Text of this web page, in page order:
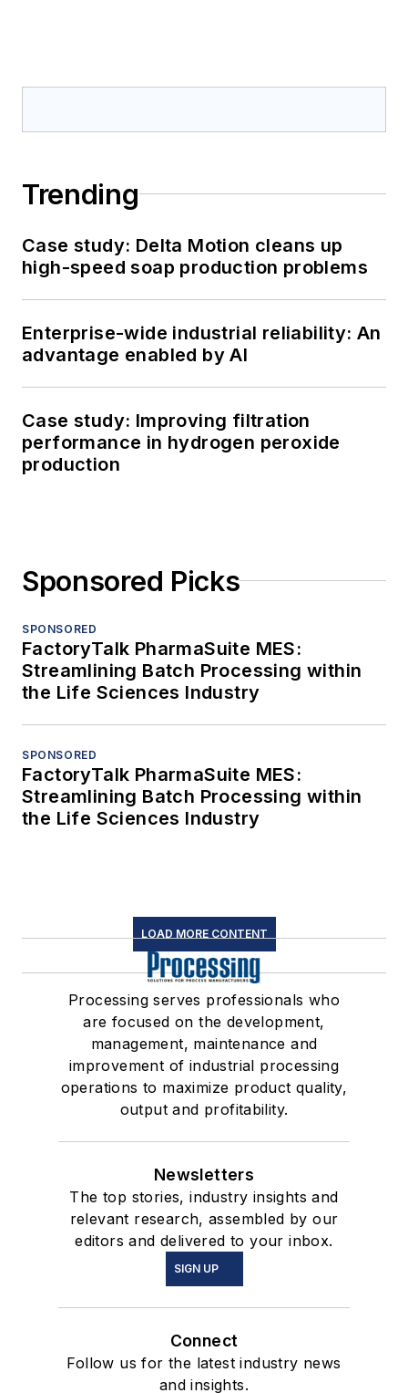
Trending
Case study: Delta Motion cleans up
high-speed soap production problems
Enterprise-wide industrial reliability: An
advantage enabled by AI
Case study: Improving filtration
performance in hydrogen peroxide
production
Sponsored Picks
SPONSORED
FactoryTalk PharmaSuite MES:
Streamlining Batch Processing within
the Life Sciences Industry
SPONSORED
FactoryTalk PharmaSuite MES:
Streamlining Batch Processing within
the Life Sciences Industry
LOAD MORE CONTENT
Processing serves professionals who
are focused on the development,
management, maintenance and
improvement of industrial processing
operations to maximize product quality,
output and profitability.
Newsletters
The top stories, industry insights and
relevant research, assembled by our
editors and delivered to your inbox.
SIGN UP
Connect
Follow us for the latest industry news
and insights.